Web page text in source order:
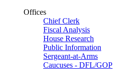
Offices
Chief Clerk
Fiscal Analysis
House Research
Public Information
Sergeant-at-Arms
Caucuses - DFL/GOP